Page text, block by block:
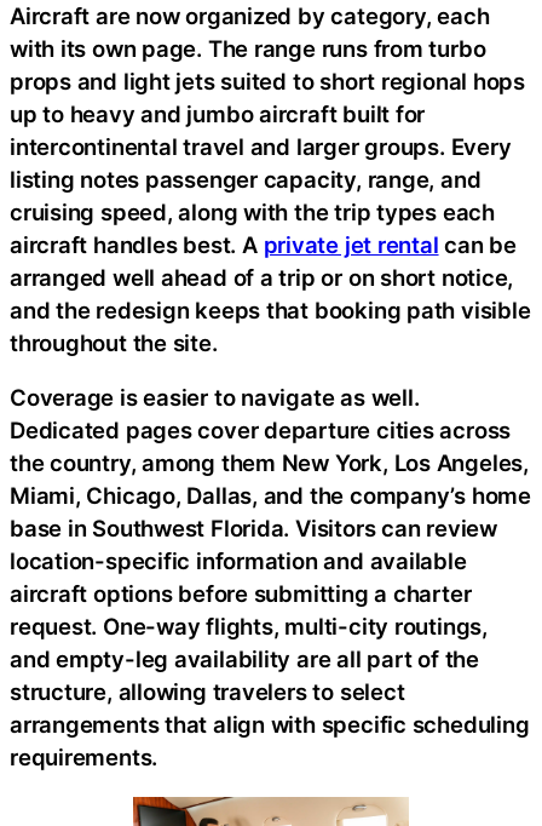
Aircraft are now organized by category, each
with its own page. The range runs from turbo
props and light jets suited to short regional hops
up to heavy and jumbo aircraft built for
intercontinental travel and larger groups. Every
listing notes passenger capacity, range, and
cruising speed, along with the trip types each
aircraft handles best. A private jet rental can be
arranged well ahead of a trip or on short notice,
and the redesign keeps that booking path visible
throughout the site.
Coverage is easier to navigate as well.
Dedicated pages cover departure cities across
the country, among them New York, Los Angeles,
Miami, Chicago, Dallas, and the company’s home
base in Southwest Florida. Visitors can review
location-specific information and available
aircraft options before submitting a charter
request. One-way flights, multi-city routings,
and empty-leg availability are all part of the
structure, allowing travelers to select
arrangements that align with specific scheduling
requirements.